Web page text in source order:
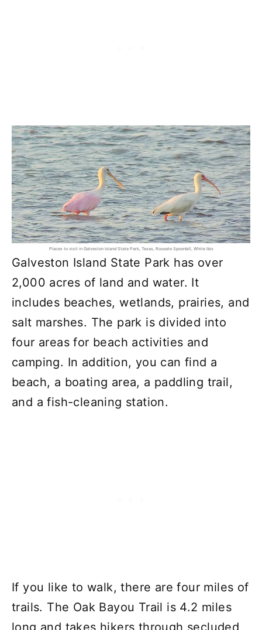
Places to visit in Galveston Island State Park, Texas, Roseate Spoonbill, White Ibis
Galveston Island State Park has over
2,000 acres of land and water. It
includes beaches, wetlands, prairies, and
salt marshes. The park is divided into
four areas for beach activities and
camping. In addition, you can find a
beach, a boating area, a paddling trail,
and a fish-cleaning station.
If you like to walk, there are four miles of
trails. The Oak Bayou Trail is 4.2 miles
long and takes hikers through secluded